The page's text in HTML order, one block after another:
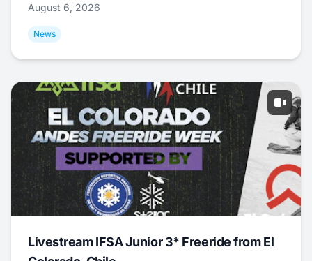
August 6, 2026
News
Livestream IFSA Junior 3* Freeride from El